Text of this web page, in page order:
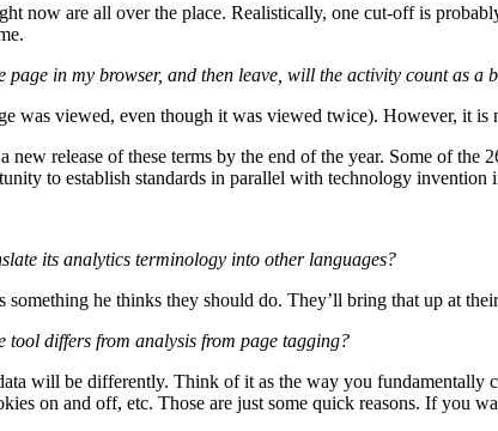
now are all over the place. Realistically, one cut-off is
in my browser, and then leave, will the activity count as
was viewed, even though it was viewed twice). However, it is
release of these terms by the end of the year. Some of
to establish standards in parallel with technology invention
its analytics terminology into other languages?
something he thinks they should do. They’ll bring that up at
differs from analysis from page tagging?
will be differently. Think of it as the way you fundamentally
on and off, etc. Those are just some quick reasons. If you